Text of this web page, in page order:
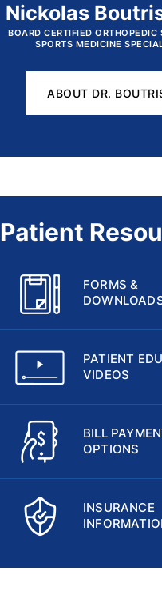
Nickolas
BOARD CERTIFIED ORTHOPEDIC
SPORTS MEDICINE
ABOUT DR.
Patient
FORMS &
PATIENT
VIDEOS
BILL
OPTIONS
INSURANCE